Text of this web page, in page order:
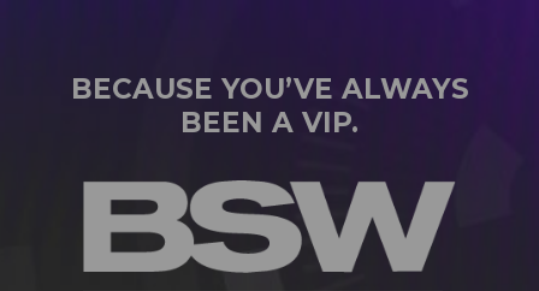
BECAUSE YOU’VE ALWAYS
BEEN A VIP.